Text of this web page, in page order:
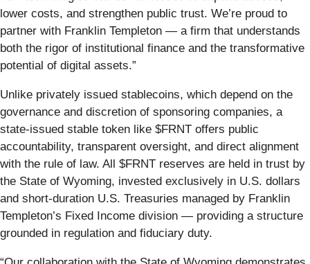
lower costs, and strengthen public trust. We’re proud to
partner with Franklin Templeton — a firm that understands
both the rigor of institutional finance and the transformative
potential of digital assets.”
Unlike privately issued stablecoins, which depend on the
governance and discretion of sponsoring companies, a
state-issued stable token like $FRNT offers public
accountability, transparent oversight, and direct alignment
with the rule of law. All $FRNT reserves are held in trust by
the State of Wyoming, invested exclusively in U.S. dollars
and short-duration U.S. Treasuries managed by Franklin
Templeton’s Fixed Income division — providing a structure
grounded in regulation and fiduciary duty.